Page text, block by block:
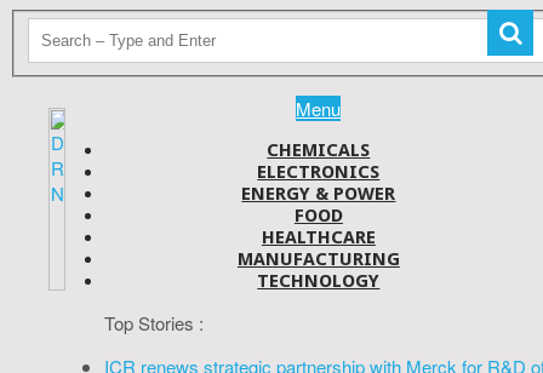
Menu
CHEMICALS
ELECTRONICS
ENERGY & POWER
FOOD
HEALTHCARE
MANUFACTURING
TECHNOLOGY
Top Stories :
ICR renews strategic partnership with Merck for R&D